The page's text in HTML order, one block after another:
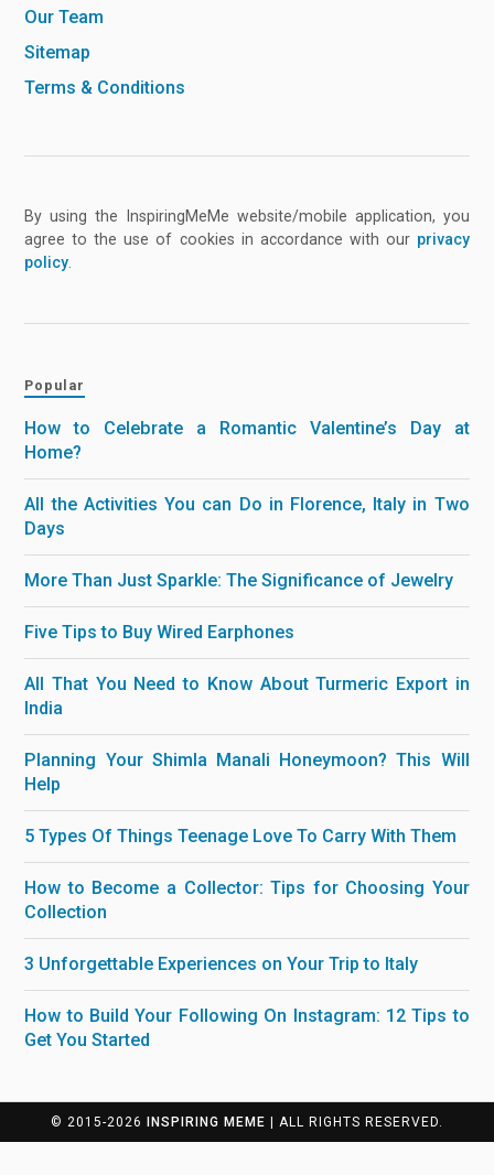
Our Team
Sitemap
Terms & Conditions
By using the InspiringMeMe website/mobile application, you
agree to the use of cookies in accordance with our privacy
policy
Popular
How to Celebrate a Romantic Valentine’s Day at
Home?
All the Activities You can Do in Florence, Italy in Two
Days
More Than Just Sparkle: The Significance of Jewelry
Five Tips to Buy Wired Earphones
All That You Need to Know About Turmeric Export in
India
Planning Your Shimla Manali Honeymoon? This Will
Help
5 Types Of Things Teenage Love To Carry With Them
How to Become a Collector: Tips for Choosing Your
Collection
3 Unforgettable Experiences on Your Trip to Italy
How to Build Your Following On Instagram: 12 Tips to
Get You Started
© 2015-2026 INSPIRING MEME | ALL RIGHTS RESERVED.